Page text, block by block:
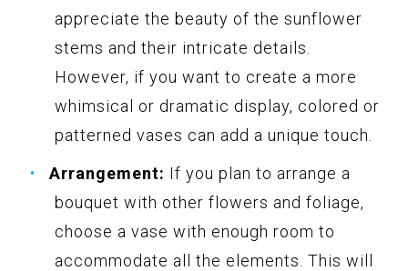
appreciate the beauty of the sunflower
stems and their intricate details.
However, if you want to create a more
whimsical or dramatic display, colored or
patterned vases can add a unique touch.
Arrangement: If you plan to arrange a
bouquet with other flowers and foliage,
choose a vase with enough room to
accommodate all the elements. This will